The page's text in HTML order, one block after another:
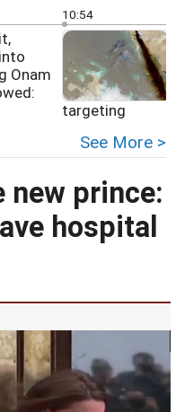
Onam
10:54
targeting
See More >
new prince:
hospital